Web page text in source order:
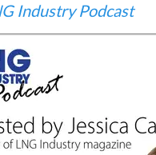
Industry Podcast